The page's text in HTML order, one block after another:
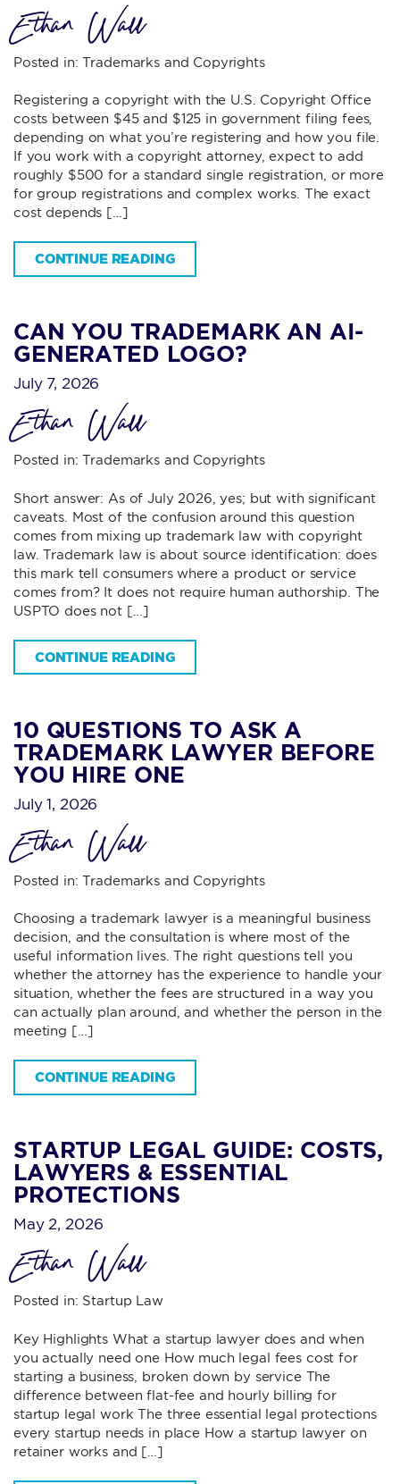
Ethan Wall
Posted in:Trademarks and Copyrights
Registering a copyright with the U.S. Copyright Office
costs between $45 and $125 in government filing fees,
depending on what you’re registering and how you file.
If you work with a copyright attorney, expect to add
roughly $500 for a standard single registration, or more
for group registrations and complex works. The exact
cost depends […]
CONTINUE READING
CAN YOU TRADEMARK AN AI-
GENERATED LOGO?
July 7, 2026
Ethan Wall
Posted in:Trademarks and Copyrights
Short answer: As of July 2026, yes; but with significant
caveats. Most of the confusion around this question
comes from mixing up trademark law with copyright
law. Trademark law is about source identification: does
this mark tell consumers where a product or service
comes from? It does not require human authorship. The
USPTO does not […]
CONTINUE READING
10 QUESTIONS TO ASK A
TRADEMARK LAWYER BEFORE
YOU HIRE ONE
July 1, 2026
Ethan Wall
Posted in:Trademarks and Copyrights
Choosing a trademark lawyer is a meaningful business
decision, and the consultation is where most of the
useful information lives. The right questions tell you
whether the attorney has the experience to handle your
situation, whether the fees are structured in a way you
can actually plan around, and whether the person in the
meeting […]
CONTINUE READING
STARTUP LEGAL GUIDE: COSTS,
LAWYERS & ESSENTIAL
PROTECTIONS
May 2, 2026
Ethan Wall
Posted in: Startup Law
Key Highlights What a startup lawyer does and when
you actually need one How much legal fees cost for
starting a business, broken down by service The
difference between flat-fee and hourly billing for
startup legal work The three essential legal protections
every startup needs in place How a startup lawyer on
retainer works and […]